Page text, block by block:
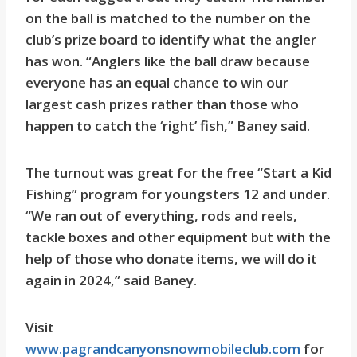
on the ball is matched to the number on the
club’s prize board to identify what the angler
has won. “Anglers like the ball draw because
everyone has an equal chance to win our
largest cash prizes rather than those who
happen to catch the ‘right’ fish,” Baney said.
The turnout was great for the free “Start a Kid
Fishing” program for youngsters 12 and under.
“We ran out of everything, rods and reels,
tackle boxes and other equipment but with the
help of those who donate items, we will do it
again in 2024,” said Baney.
Visit
www.pagrandcanyonsnowmobileclub.com for